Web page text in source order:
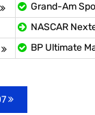
Grand-Am
NASCAR
BP Ultimate